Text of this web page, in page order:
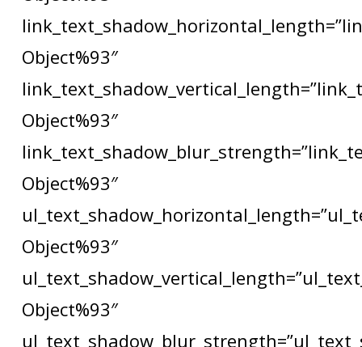
Object%93″
Object%93″
Object%93″
Object%93″
Object%93″